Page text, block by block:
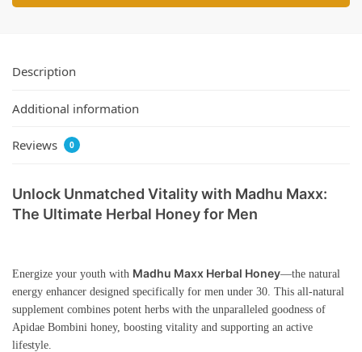
Description
Additional information
Reviews 0
Unlock Unmatched Vitality with Madhu Maxx:
The Ultimate Herbal Honey for Men
Energize your youth with Madhu Maxx Herbal Honey—the natural
energy enhancer designed specifically for men under 30. This all-natural
supplement combines potent herbs with the unparalleled goodness of
Apidae Bombini honey, boosting vitality and supporting an active
lifestyle.